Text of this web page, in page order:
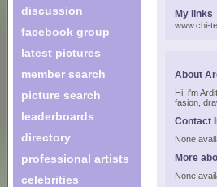
discussion
facebook group
latest pictures
member search
picture search
leaderboards
directory
professional artists
celebrities
My links
www.chi-
About
Hi, i'm
fasion,
Contact
None
More
None